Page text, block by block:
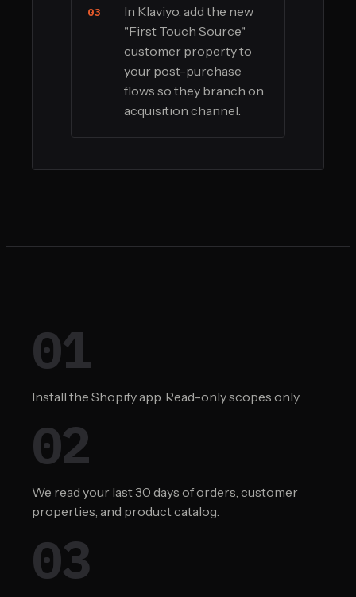
03
In Klaviyo, add the new
"First Touch Source"
customer property to
your post-purchase
flows so they branch on
acquisition channel.
01
Install the Shopify app. Read-only scopes only.
02
We read your last 30 days of orders, customer
properties, and product catalog.
03